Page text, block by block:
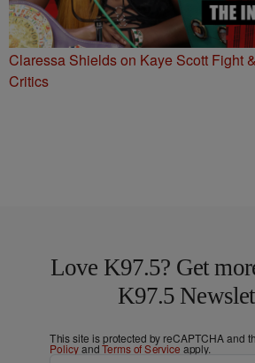
Claressa Shields on Kaye Scott Fight
Critics
Love K97.5? Get
K97.5
This site is protected by reCAPTCHA and
PolicyandTerms of Service apply.